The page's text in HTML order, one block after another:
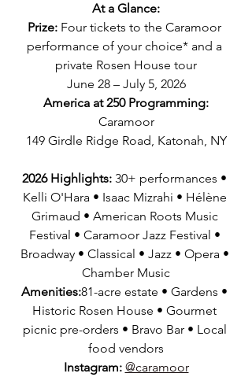
At a Glance:
Prize: Four tickets to the Caramoor
performance of your choice* and a
private Rosen House tour
June 28 – July 5, 2026
America at 250 Programming:
Caramoor
149 Girdle Ridge Road, Katonah, NY
2026 Highlights: 30+ performances •
Kelli O'Hara • Isaac Mizrahi • Hélène
Grimaud • American Roots Music
Festival • Caramoor Jazz Festival •
Broadway • Classical • Jazz • Opera •
Chamber Music
Amenities:81-acre estate • Gardens •
Historic Rosen House • Gourmet
picnic pre-orders • Bravo Bar • Local
food vendors
Instagram: @caramoor